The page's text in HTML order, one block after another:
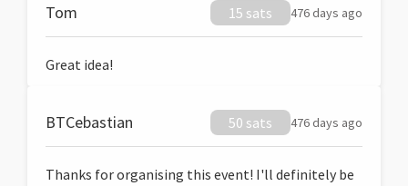
Tom 15 sats 476 days ago
Great idea!
BTCebastian 50 sats 476 days ago
Thanks for organising this event! I'll definitely be